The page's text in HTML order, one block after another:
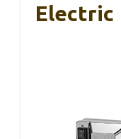
Electric